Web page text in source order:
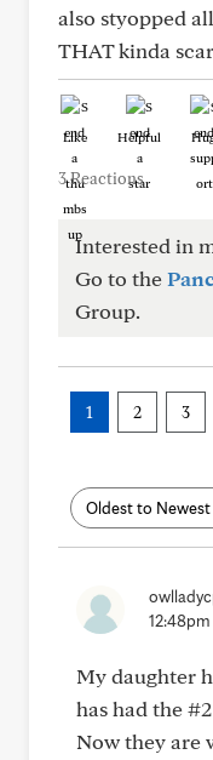
also styopped
THAT kinda
Like Helpful
3 Reactions
Interested in
Go to the
Group.
1 2 3
12:48pm
My daughter
has had the
Now they are